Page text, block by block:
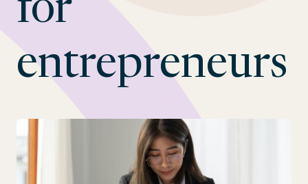
for
entrepreneurs